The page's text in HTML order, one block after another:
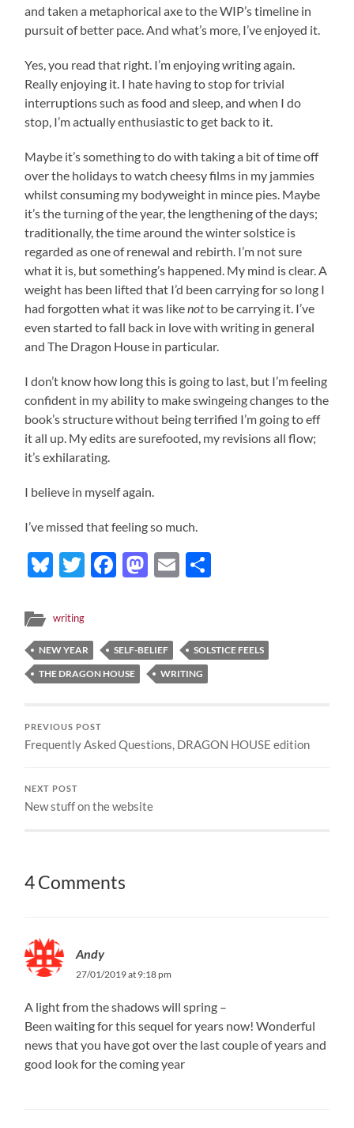
and taken a metaphorical axe to the WIP’s timeline in
pursuit of better pace. And what’s more, I’ve enjoyed it.
Yes, you read that right. I’m enjoying writing again.
Really enjoying it. I hate having to stop for trivial
interruptions such as food and sleep, and when I do
stop, I’m actually enthusiastic to get back to it.
Maybe it’s something to do with taking a bit of time off
over the holidays to watch cheesy films in my jammies
whilst consuming my bodyweight in mince pies. Maybe
it’s the turning of the year, the lengthening of the days;
traditionally, the time around the winter solstice is
regarded as one of renewal and rebirth. I’m not sure
what it is, but something’s happened. My mind is clear. A
weight has been lifted that I’d been carrying for so long I
had forgotten what it was likenotto be carrying it. I’ve
even started to fall back in love with writing in general
and The Dragon House in particular.
I don’t know how long this is going to last, but I’m feeling
confident in my ability to make swingeing changes to the
book’s structure without being terrified I’m going to eff
it all up. My edits are surefooted, my revisions all flow;
it’s exhilarating.
I believe in myself again.
I’ve missed that feeling so much.
Bluesky
Twitter
Facebook
Mastodon
Email
writing
NEW YEAR SELF-BELIEF
SOLSTICE FEELS
THE DRAGON HOUSE
WRITING
PREVIOUS POST
Frequently Asked Questions, DRAGON HOUSE edition
NEXT POST
New stuff on the website
4 Comments
Andy
27/01/2019 at 9:18 pm
A light from the shadows will spring –
Been waiting for this sequel for years now! Wonderful
news that you have got over the last couple of years and
good look for the coming year